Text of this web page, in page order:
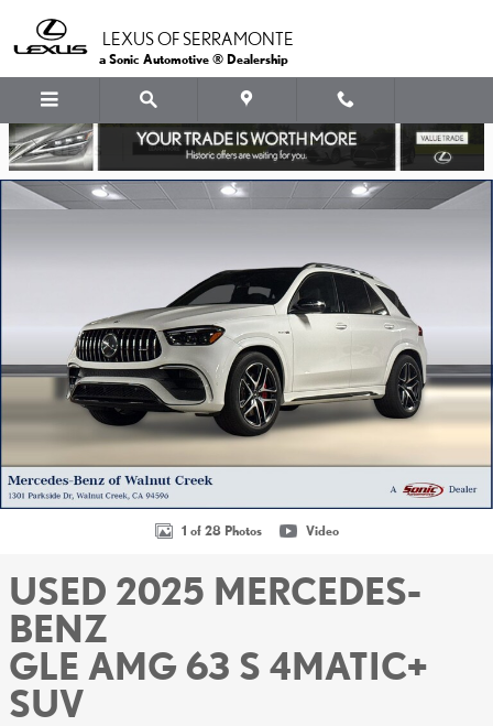
LEXUS OF SERRAMONTE
a Sonic Automotive ® Dealership
Used 2025 Mercedes-Benz GLE AMG 63 S 4MATIC+ SUV SUV Photo
1 of 28 Photos Video
USED 2025 MERCEDES-
BENZ
GLE AMG 63 S 4MATIC+
SUV